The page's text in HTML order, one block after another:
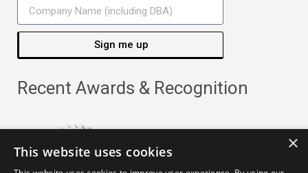
Sign me up
Recent Awards & Recognition
×
This website uses cookies